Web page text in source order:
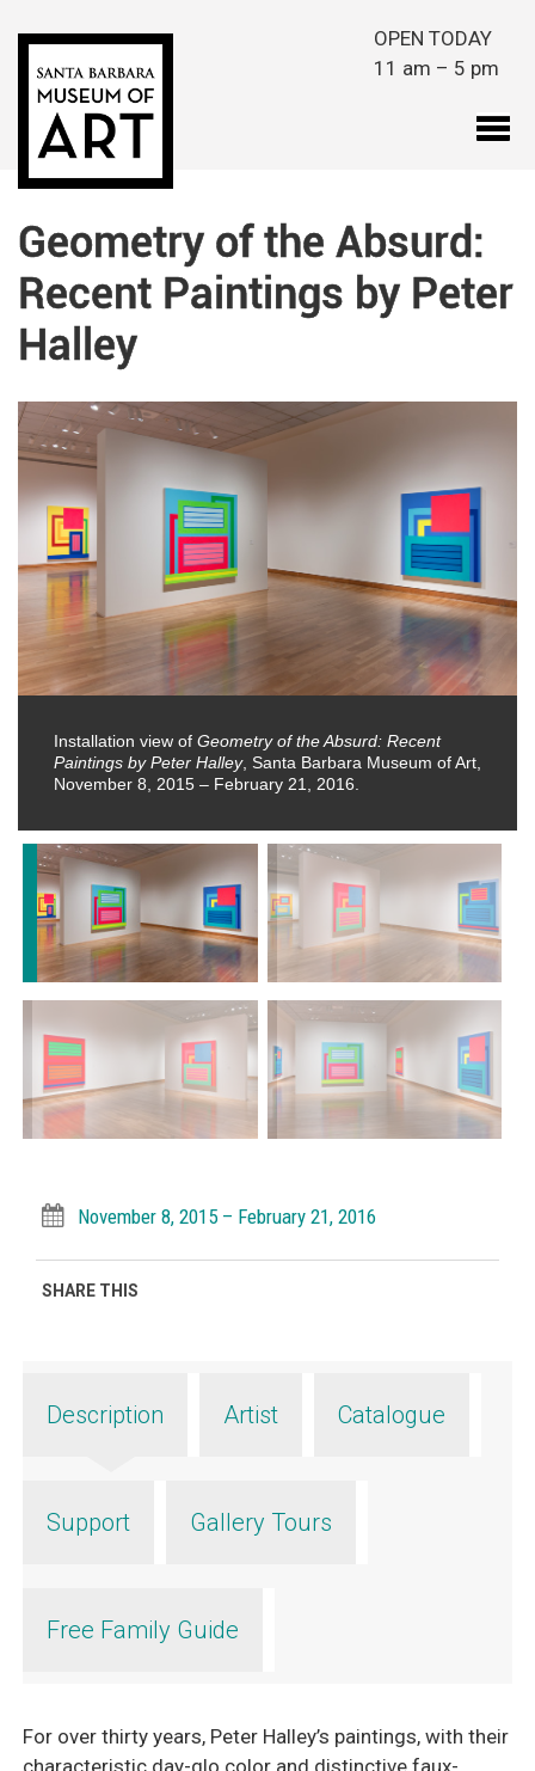
OPEN TODAY
11 am – 5 pm
Geometry of the Absurd:
Recent Paintings by Peter
Halley
Installation view of Geometry of the Absurd: Recent
Paintings by Peter Halley, Santa Barbara Museum of Art,
November 8, 2015 – February 21, 2016.
Description Artist Catalogue
Support Gallery Tours
Free Family Guide
For over thirty years, Peter Halley’s paintings, with their
characteristic day-glo color and distinctive faux-
November 8, 2015 – February 21, 2016
SHARE THIS